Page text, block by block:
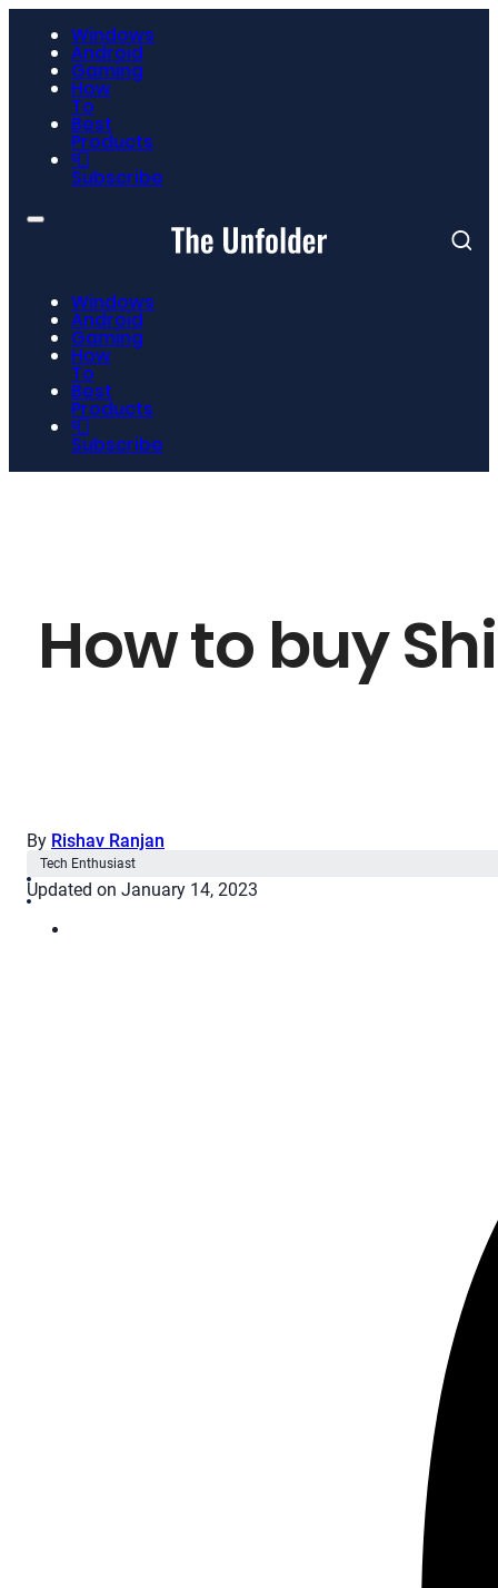
Windows
Android
Gaming
How
To
Best
Products
📮
Subscribe
Windows
Android
Gaming
How
To
Best
Products
📮
Subscribe
How to buy
By Rishav Ranjan
Tech Enthusiast
Updated on January 14, 2023